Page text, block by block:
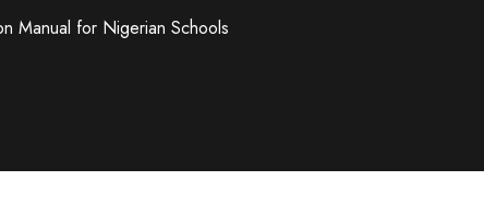
Manual for Nigerian Schools